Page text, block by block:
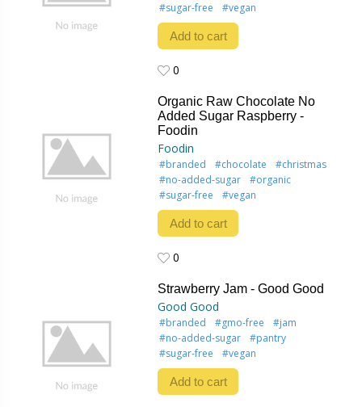
#sugar-free #vegan
Add to cart
0
Organic Raw Chocolate No
Added Sugar Raspberry -
Foodin
Foodin
#branded #chocolate
#christmas
#no-added-sugar
#organic
#sugar-free
#vegan
Add to cart
0
Strawberry Jam - Good Good
Good Good
#branded #gmo-free
#jam
#no-added-sugar
#pantry
#sugar-free
#vegan
Add to cart